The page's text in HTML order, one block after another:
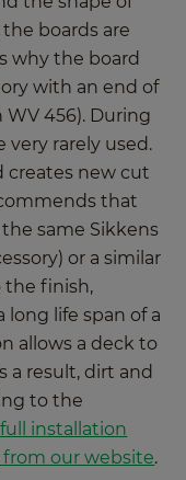
boards are
why the board
with an end of
WV 456). During
very rarely used.
creates new cut
that
same Sikkens
or a similar
the finish,
life span of a
allows a deck to
a result, dirt and
to the
installation
our website.